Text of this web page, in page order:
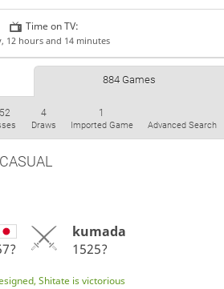
Time on TV:
12 hours and 14 minutes
884 Games
4
Draws
1
Imported Game Advanced Search
kumada
1525?
Shitate is victorious